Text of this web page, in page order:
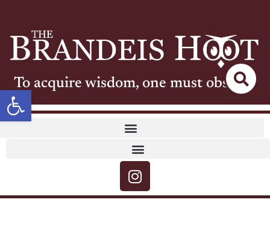
Open toolbar
To acquire wisdom, one must observe